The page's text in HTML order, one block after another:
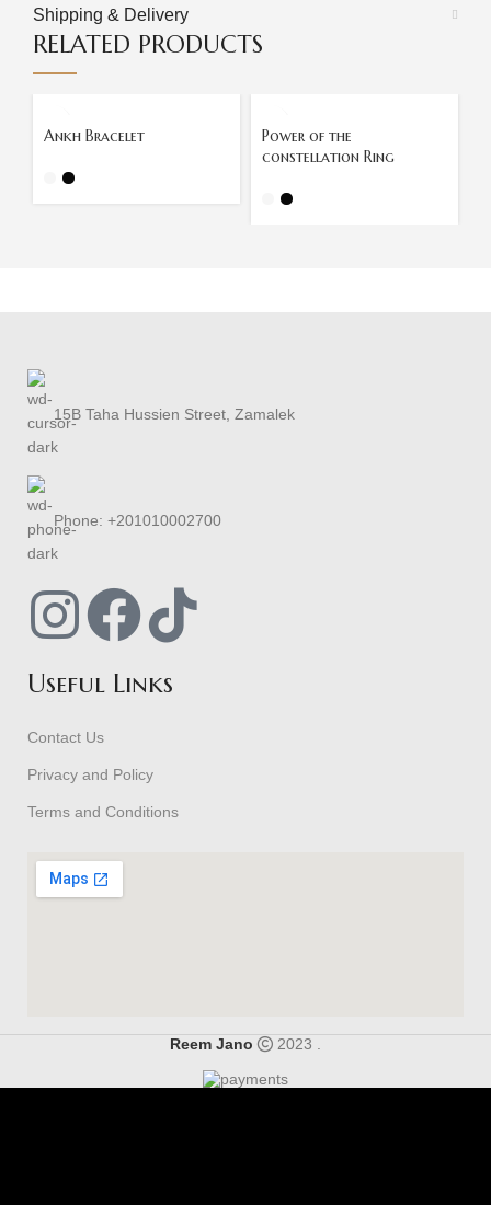
Shipping & Delivery
RELATED PRODUCTS
Ankh Bracelet
Power of the
constellation Ring
15B Taha Hussien Street, Zamalek
Phone: +201010002700
Useful Links
Contact Us
Privacy and Policy
Terms and Conditions
Reem Jano 2023 .